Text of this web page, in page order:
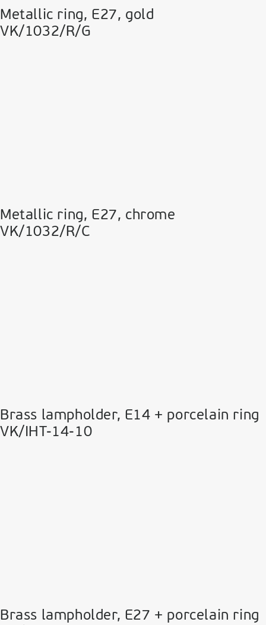
Metallic ring, E27, gold
VK/1032/R/G
Metallic ring, E27, chrome
VK/1032/R/C
Brass lampholder, Ε14 + porcelain ring
VK/IHT-14-10
Brass lampholder, E27 + porcelain ring